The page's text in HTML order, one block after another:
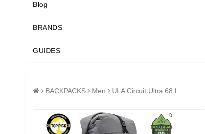
Blog
BRANDS
GUIDES
BACKPACKS Men ULA Circuit Ultra 68 L